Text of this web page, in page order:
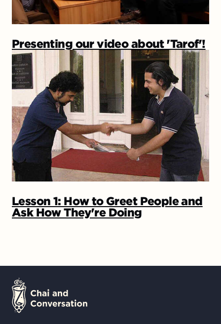
Presenting our video about 'Tarof'!
Lesson 1: How to Greet People and
Ask How They're Doing